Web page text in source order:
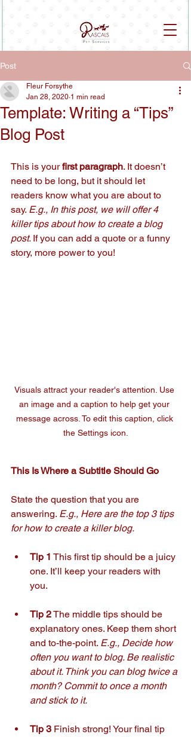
Post
Template: Writing a “Tips”
Blog Post
Fleur Forsythe
Jan 28, 2020 1 min read
This is your first paragraph. It doesn’t
need to be long, but it should let
readers know what you are about to
say. E.g., In this post, we will offer 4
killer tips about how to create a blog
post. If you can add a quote or a funny
story, more power to you!
Visuals attract your reader's attention. Use
an image and a caption to help get your
message across. To edit this caption, click
the Settings icon.
This Is Where a Subtitle Should Go
State the question that you are
answering. E.g., Here are the top 3 tips
for how to create a killer blog.
Tip 1 This first tip should be a juicy
one. It’ll keep your readers with
you.
Tip 2 The middle tips should be
explanatory ones. Keep them short
and to-the-point. E.g., Decide how
often you want to blog. Be realistic
about it. Think you can blog twice a
month? Commit to once a month
and stick to it.
Tip 3 Finish strong! Your final tip